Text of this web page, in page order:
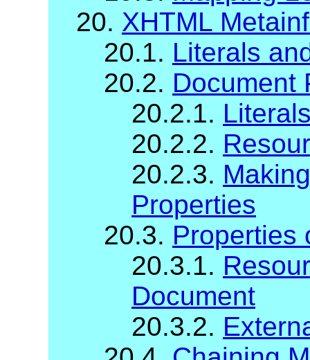
20. XHTML
20.1. Literals
20.2. Document
20.2.1.
20.2.2.
20.2.3.
Properties
20.3. Properties
20.3.1.
Document
20.3.2.